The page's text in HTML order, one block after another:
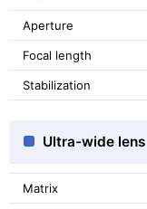
Aperture
Focal length
Stabilization
Ultra-wide lens
Matrix